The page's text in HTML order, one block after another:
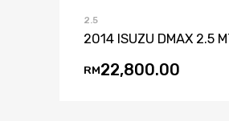
2.5
2014 ISUZU DMAX 2.5
RM22,800.00